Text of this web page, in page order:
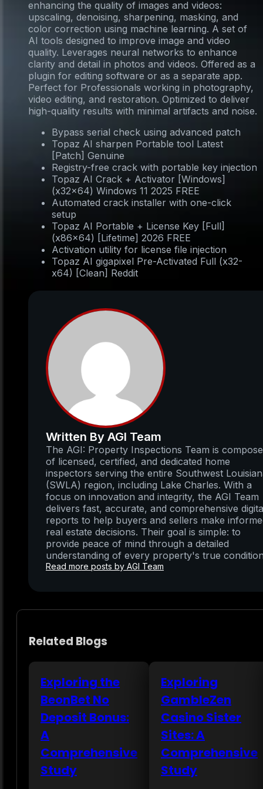
enhancing the quality of images and videos:
upscaling, denoising, sharpening, masking, and
color correction using machine learning. A set of
AI tools designed to improve image and video
quality. Leverages neural networks to enhance
clarity and detail in photos and videos. Offered as a
plugin for editing software or as a separate app.
Perfect for Professionals working in photography,
video editing, and restoration. Optimized to deliver
high-quality results with minimal artifacts and noise.
Bypass serial check using advanced patch
Topaz AI sharpen Portable tool Latest
[Patch] Genuine
Registry-free crack with portable key injection
Topaz AI Crack + Activator [Windows]
(x32x64) Windows 11 2025 FREE
Automated crack installer with one-click
setup
Topaz AI Portable + License Key [Full]
(x86x64) [Lifetime] 2026 FREE
Activation utility for license file injection
Topaz AI gigapixel Pre-Activated Full (x32-
x64) [Clean] Reddit
Written By AGI Team
The AGI: Property Inspections Team is
of licensed, certified, and dedicated home
inspectors serving the entire Southwest
(SWLA) region, including Lake Charles. With a
focus on innovation and integrity, the AGI Team
delivers fast, accurate, and comprehensive
reports to help buyers and sellers make
real estate decisions. Their goal is simple: to
provide peace of mind through a detailed
understanding of every property's true
Read more posts by AGI Team
Related Blogs
Exploring the
BeonBet No
Deposit Bonus:
A
Comprehensive
Study
Exploring
GambleZen
Casino Sister
Sites: A
Comprehensive
Study